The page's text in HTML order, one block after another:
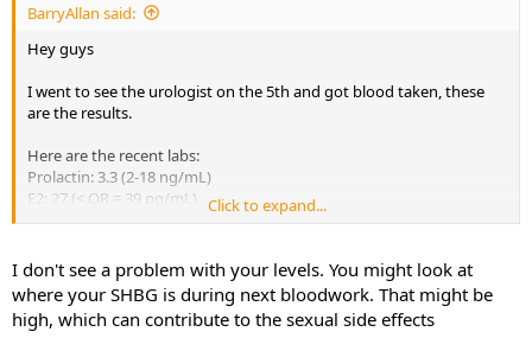
BarryAllan said:
Hey guys
I went to see the urologist on the 5th and got blood taken, these
are the results.
Here are the recent labs:
Prolactin: 3.3 (2-18 ng/mL)
E2: 27 (< OR = 39 pg/mL)
Test: 873 (250-1100 ng/dL)
LH: 3.1 (1.5-9.3 mIU/mL)
Granted the I knew the liquid Toremifene was still in my system but
these numbers look pretty solid so far.
Click to expand...
I don't see a problem with your levels. You might look at
where your SHBG is during next bloodwork. That might be
high, which can contribute to the sexual side effects